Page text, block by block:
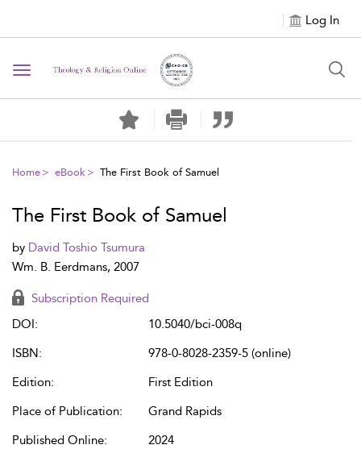
Log In
Toggle navigation
Home eBook The First Book of Samuel
The First Book of Samuel
by David Toshio Tsumura
Wm. B. Eerdmans, 2007
Subscription Required
DOI:
10.5040/bci-008q
ISBN:
978-0-8028-2359-5 (online)
Edition:
First Edition
Place of Publication:
Grand Rapids
Published Online:
2024